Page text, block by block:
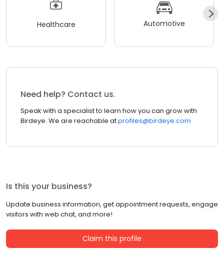
Healthcare Automotive
Need help? Contact us.
Speak with a specialist to learn how you can grow with
Birdeye. We are reachable atprofiles@birdeye.com
Is this your business?
Update business information, get appointment requests, engage
visitors with web chat, and more!
Claim this profile